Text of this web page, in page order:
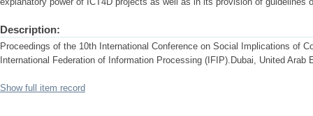
Description:
Proceedings of the 10th International Conference on Social Implications of
International Federation of Information Processing (IFIP).Dubai, United Arab
Show full item record